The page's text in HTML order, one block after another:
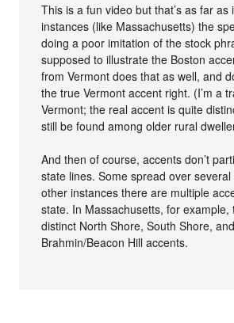
This is a fun video but that’s as far
instances (like Massachusetts) the
doing a poor imitation of the stock
supposed to illustrate the Boston
from Vermont does that as well, and
the true Vermont accent right. (I’m a
Vermont; the real accent is quite
still be found among older rural
And then of course, accents don’t
state lines. Some spread over
other instances there are multiple
state. In Massachusetts, for example,
distinct North Shore, South Shore,
Brahmin/Beacon Hill accents.